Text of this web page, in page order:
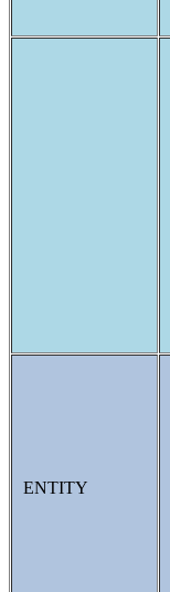
ENTITY